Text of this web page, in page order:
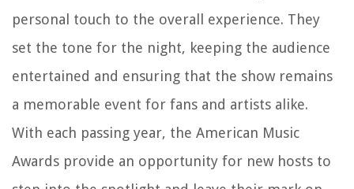
personal touch to the overall experience. They
set the tone for the night, keeping the audience
entertained and ensuring that the show remains
a memorable event for fans and artists alike.
With each passing year, the American Music
Awards provide an opportunity for new hosts to